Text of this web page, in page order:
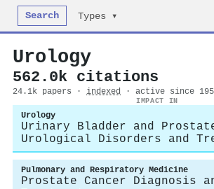
Search Types ▾
Urology
562.0k citations
24.1k papers · indexed · active since
IMPACT IN
Urology
Urinary Bladder and
Urological Disorders and
Pulmonary and Respiratory Medicine
Prostate Cancer Diagnosis